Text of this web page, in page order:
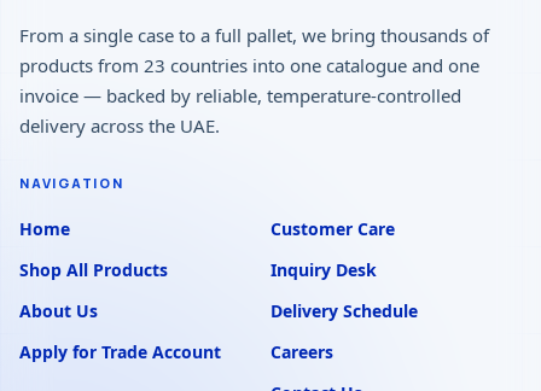
From a single case to a full pallet, we bring thousands of
products from 23 countries into one catalogue and one
invoice — backed by reliable, temperature-controlled
delivery across the UAE.
NAVIGATION
Home
Shop All Products
About Us
Apply for Trade Account
Customer Care
Inquiry Desk
Delivery Schedule
Careers